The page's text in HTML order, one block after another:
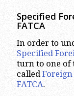
Specified
FATCA
In order to
Specified
turn to one of
called
FATCA.